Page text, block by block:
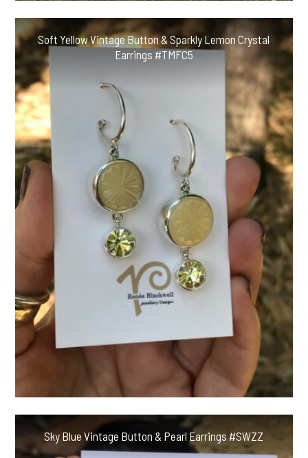
Soft Yellow Vintage Button & Sparkly Lemon Crystal
Earrings #TMFC5
Sky Blue Vintage Button & Pearl Earrings #SWZZ